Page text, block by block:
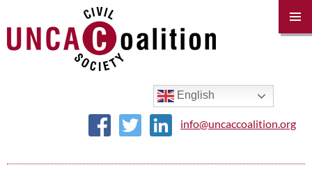
English
info@uncaccoalition.org